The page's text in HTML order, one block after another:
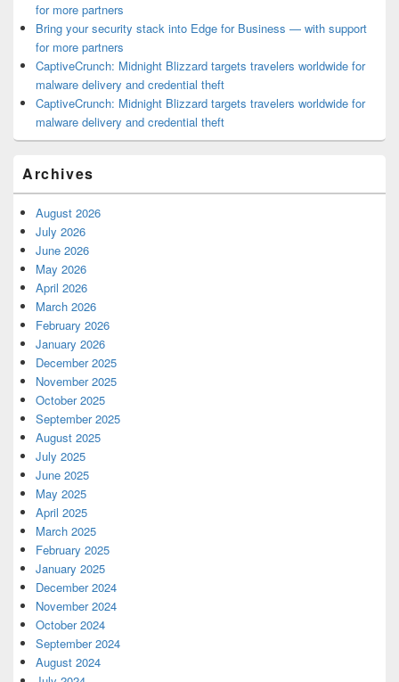
for more partners
Bring your security stack into Edge for Business — with support
for more partners
CaptiveCrunch: Midnight Blizzard targets travelers worldwide for
malware delivery and credential theft
CaptiveCrunch: Midnight Blizzard targets travelers worldwide for
malware delivery and credential theft
Archives
August 2026
July 2026
June 2026
May 2026
April 2026
March 2026
February 2026
January 2026
December 2025
November 2025
October 2025
September 2025
August 2025
July 2025
June 2025
May 2025
April 2025
March 2025
February 2025
January 2025
December 2024
November 2024
October 2024
September 2024
August 2024